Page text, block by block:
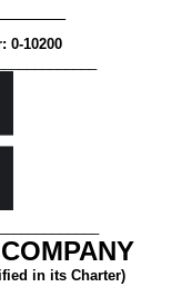
0-10200
in its Charter)